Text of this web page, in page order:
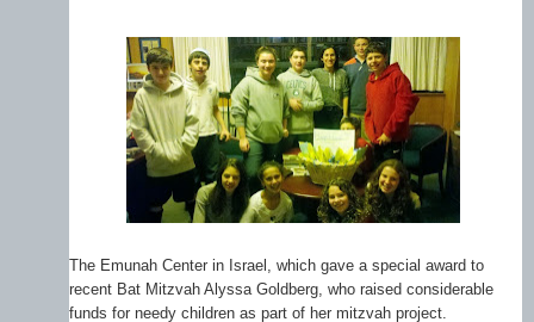
The Emunah Center in Israel, which gave a special award to
recent Bat Mitzvah Alyssa Goldberg, who raised considerable
funds for needy children as part of her mitzvah project.